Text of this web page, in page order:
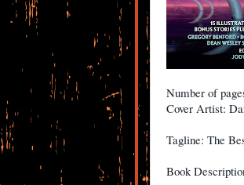
Number of
Cover Artist:
Tagline: The
Book